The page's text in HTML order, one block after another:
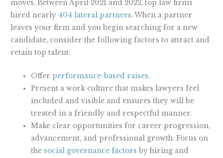
moves. Between April 2021 and 2022, top law firms
hired nearly 404 lateral partners. When a partner
leaves your firm and you begin searching for a new
candidate, consider the following factors to attract and
retain top talent:
Offer performance-based raises.
Present a work culture that makes lawyers feel
included and visible and ensures they will be
treated in a friendly and respectful manner.
Make clear opportunities for career progression,
advancement, and professional growth. Focus on
the social governance factors by hiring and